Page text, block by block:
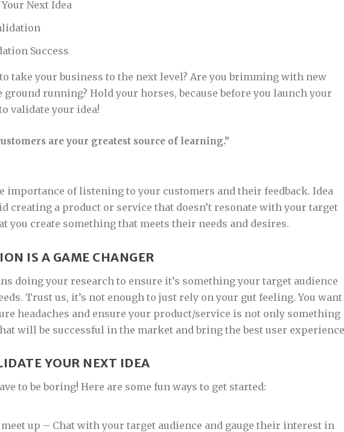
Next Idea
Success
take your business to the next level? Are you brimming with new
ground running? Hold your horses, because before you launch your
validate your idea!
are your greatest source of learning.”
importance of listening to your customers and their feedback. Idea
creating a product or service that doesn’t resonate with your target
you create something that meets their needs and desires.
IS A GAME CHANGER
doing your research to ensure it’s something your target audience
Trust us, it’s not enough to just rely on your gut feeling. You want
headaches and ensure your product/service is not only something
will be successful in the market and bring the best user
YOUR NEXT IDEA
to be boring! Here are some fun ways to get started:
up – Chat with your target audience and gauge their interest in